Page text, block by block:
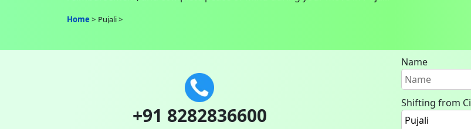
Home Pujali
+91 8282836600
Name
Shifting from